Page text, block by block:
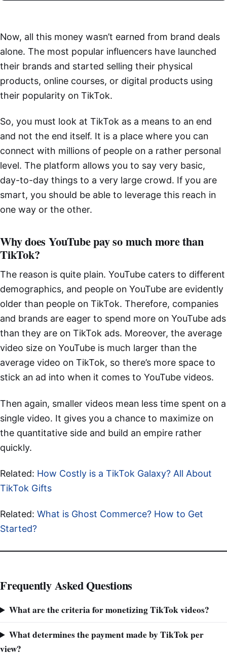
Now, all this money wasn’t earned from brand deals
alone. The most popular influencers have launched
their brands and started selling their physical
products, online courses, or digital products using
their popularity on TikTok.
So, you must look at TikTok as a means to an end
and not the end itself. It is a place where you can
connect with millions of people on a rather personal
level. The platform allows you to say very basic,
day-to-day things to a very large crowd. If you are
smart, you should be able to leverage this reach in
one way or the other.
Why does YouTube pay so much more than
TikTok?
The reason is quite plain. YouTube caters to different
demographics, and people on YouTube are evidently
older than people on TikTok. Therefore, companies
and brands are eager to spend more on YouTube ads
than they are on TikTok ads. Moreover, the average
video size on YouTube is much larger than the
average video on TikTok, so there’s more space to
stick an ad into when it comes to YouTube videos.
Then again, smaller videos mean less time spent on a
single video. It gives you a chance to maximize on
the quantitative side and build an empire rather
quickly.
Related: How Costly is a TikTok Galaxy? All About
TikTok Gifts
Related: What is Ghost Commerce? How to Get
Started?
Frequently Asked Questions
What are the criteria for monetizing TikTok videos?
What determines the payment made by TikTok per
view?